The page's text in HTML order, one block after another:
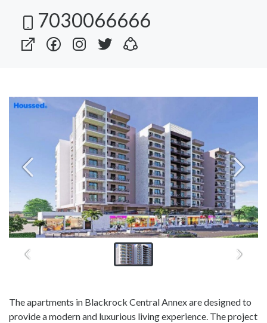
7030066666
The apartments in Blackrock Central Annex are designed to
provide a modern and luxurious living experience. The project